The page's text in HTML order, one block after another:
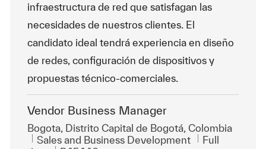
infraestructura de red que satisfagan las
necesidades de nuestros clientes. El
candidato ideal tendrá experiencia en diseño
de redes, configuración de dispositivos y
propuestas técnico-comerciales.
Vendor Business Manager
Location
Bogota, Distrito Capital de Bogotá, Colombia
Category
Sales and Business Development Job Type
Full